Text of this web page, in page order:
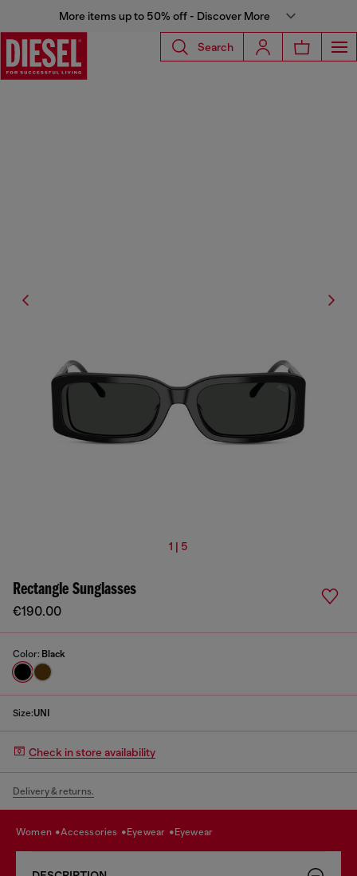
More items up to 50% off - Discover More
Search
1 | 5
Rectangle Sunglasses
€190.00
Color: Black
Size:UNI
Check in store availability
Delivery & returns.
women accessories eyewear eyewear